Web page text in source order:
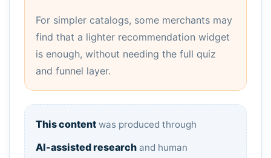
For simpler catalogs, some merchants may
find that a lighter recommendation widget
is enough, without needing the full quiz
and funnel layer.
This content was produced through
AI-assisted research and human